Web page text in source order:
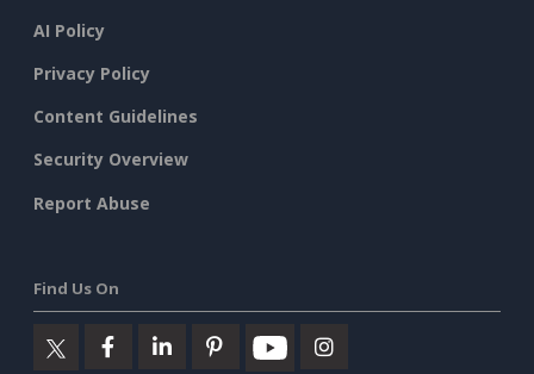
AI Policy
Privacy Policy
Content Guidelines
Security Overview
Report Abuse
Find Us On